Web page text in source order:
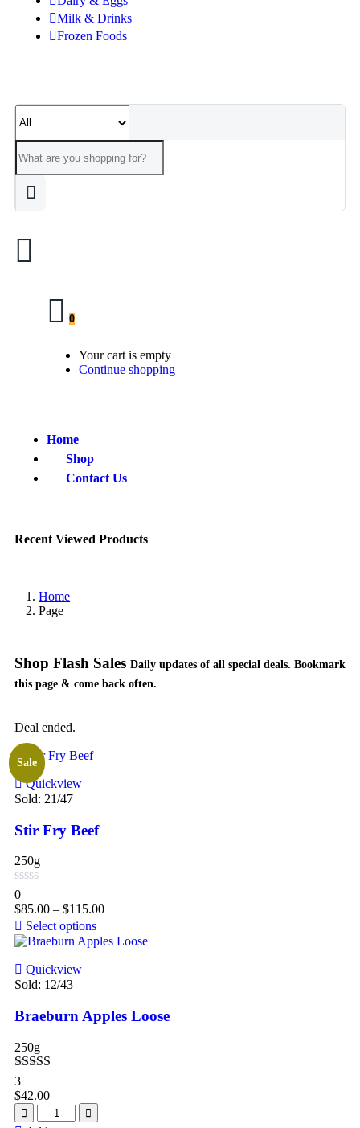
Milk & Drinks
Frozen Foods
0
Your cart is empty
Continue shopping
Home
Shop
Contact Us
Recent Viewed Products
Home
Page
Shop Flash Sales Daily updates of all special deals. Bookmark
this page & come back often.
Deal ended.
Sale
Quickview
Sold: 21/47
Stir Fry Beef
250g
0
$85.00 – $115.00
Select options
Quickview
Sold: 12/43
Braeburn Apples Loose
250g
Rated
out of 5
3
$42.00